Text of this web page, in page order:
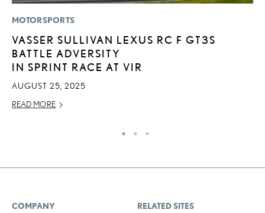
MOTORSPORTS
VASSER SULLIVAN LEXUS RC F GT3S
BATTLE ADVERSITY
IN SPRINT RACE AT VIR
AUGUST 25, 2025
READ MORE
COMPANY
RELATED SITES